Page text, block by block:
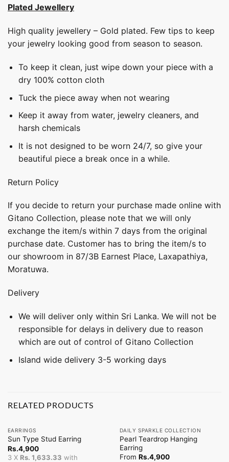
Plated Jewellery
High quality jewellery – Gold plated. Few tips to keep
your jewelry looking good from season to season.
To keep it clean, just wipe down your piece with a
dry 100% cotton cloth
Tuck the piece away when not wearing
Keep it away from water, jewelry cleaners, and
harsh chemicals
It is not designed to be worn 24/7, so give your
beautiful piece a break once in a while.
Return Policy
If you decide to return your purchase made online with
Gitano Collection, please note that we will only
exchange the item/s within 7 days from the original
purchase date. Customer has to bring the item/s to
our showroom in 87/3B Earnest Place, Laxapathiya,
Moratuwa.
Delivery
We will deliver only within Sri Lanka. We will not be
responsible for delays in delivery due to reason
which are out of control of Gitano Collection
Island wide delivery 3-5 working days
RELATED PRODUCTS
EARRINGS
Sun Type Stud Earring
Rs.4,900
3 X Rs. 1,633.33 with
DAILY SPARKLE COLLECTION
Pearl Teardrop Hanging
Earring
From Rs.4,900